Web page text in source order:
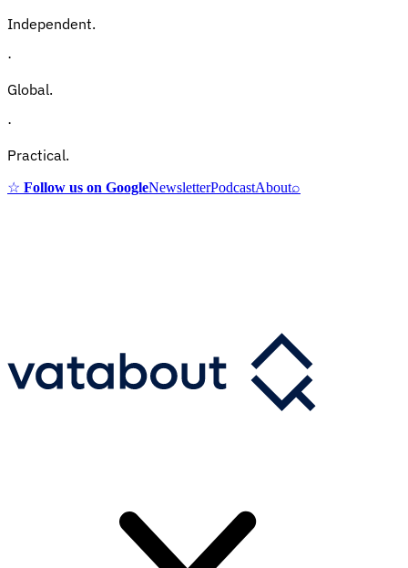
Independent.
·
Global.
·
Practical.
☆ Follow us on GoogleNewsletterPodcastAbout⌕